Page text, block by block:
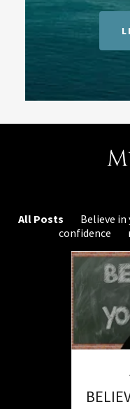
All Posts Believe
confidence